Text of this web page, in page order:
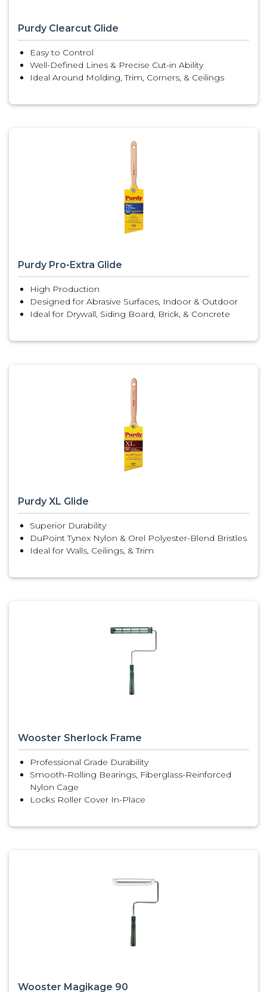
Purdy Clearcut Glide
Easy to Control
Well-Defined Lines & Precise Cut-in Ability
Ideal Around Molding, Trim, Corners, & Ceilings
Purdy Pro-Extra Glide
High Production
Designed for Abrasive Surfaces, Indoor & Outdoor
Ideal for Drywall, Siding Board, Brick, & Concrete
Purdy XL Glide
Superior Durability
DuPoint Tynex Nylon & Orel Polyester-Blend Bristles
Ideal for Walls, Ceilings, & Trim
Wooster Sherlock Frame
Professional Grade Durability
Smooth-Rolling Bearings, Fiberglass-Reinforced
Nylon Cage
Locks Roller Cover In-Place
Wooster Magikage 90